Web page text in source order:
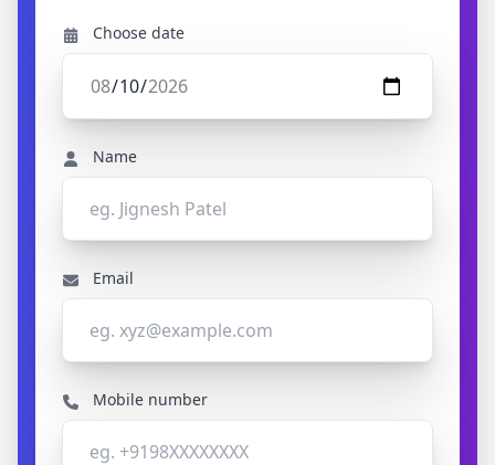
Choose date
Name
Email
Mobile number